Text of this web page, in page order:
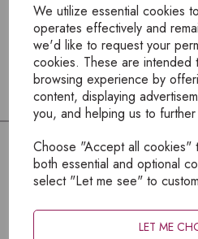
We utilize essential cookies
operates effectively and
we'd like to request your
cookies. These are intended
browsing experience by
content, displaying
you, and helping us to
Choose "Accept all
both essential and optional
select "Let me see" to
LET ME
To view products,